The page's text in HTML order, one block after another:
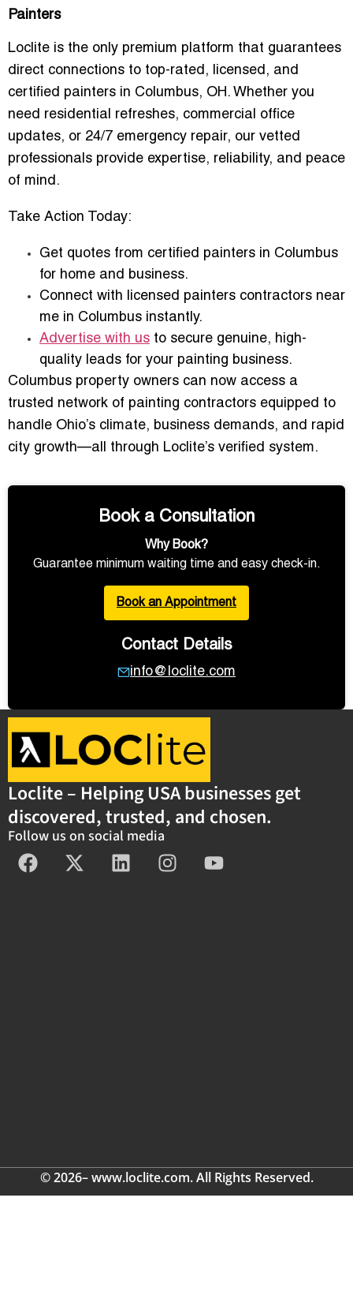
Painters
Loclite is the only premium platform that guarantees
direct connections to top-rated, licensed, and
certified painters in Columbus, OH . Whether you
need residential refreshes, commercial office
updates, or 24/7 emergency repair, our vetted
professionals provide expertise, reliability, and peace
of mind.
Take Action Today:
Get quotes from certified painters in Columbus
for home and business.
Connect with
licensed painters contractors near
me in Columbus instantly.
Advertise with us to secure genuine, high-
quality leads for your painting business.
Columbus property owners can now access a
trusted network of painting contractors equipped to
handle Ohio’s climate, business demands, and rapid
city growth—all through Loclite’s verified system.
Book a Consultation
Why Book?
Guarantee minimum waiting time and easy check-in.
Book an Appointment
Contact Details
info@loclite.com
Loclite – Helping USA businesses get
discovered, trusted, and chosen.
Follow us on social media
© 2026– www.loclite.com. All Rights Reserved.